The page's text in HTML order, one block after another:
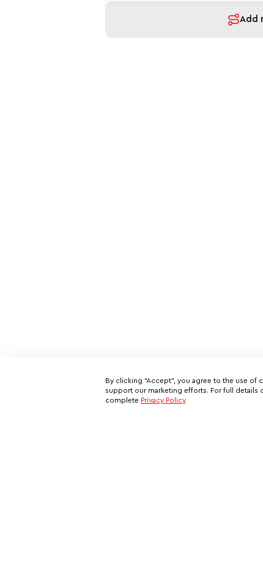
Add
By clicking “Accept”, you agree to the use of
support our marketing efforts. For full
complete Privacy Policy